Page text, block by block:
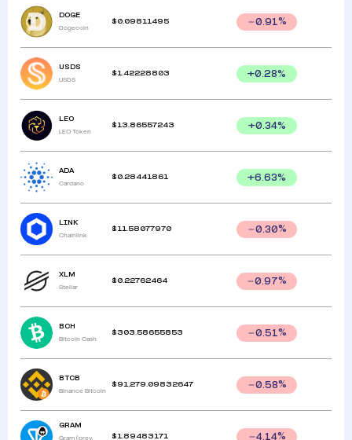
DOGE
Dogecoin
$ 0.09811495 0.91%
USDS
USDS
$ 1.42228803 +0.28%
LEO
LEO Token
$ 13.86557243 +0.34%
ADA
Cardano
$ 0.28441861 +6.63%
LINK
Chainlink
$ 11.58077970 0.30%
XLM
Stellar
$ 0.22762464 0.97%
BCH
Bitcoin Cash
$ 303.58655853 0.51%
BTCB
Binance Bitcoin
$ 91,279.09832647 0.58%
GRAM
Gram (prev.
$ 1.89483171 4.14%